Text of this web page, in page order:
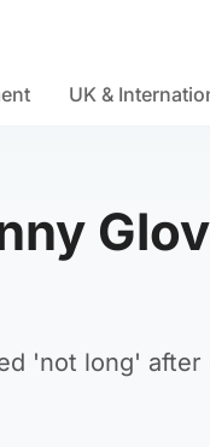
UK &
'not long'